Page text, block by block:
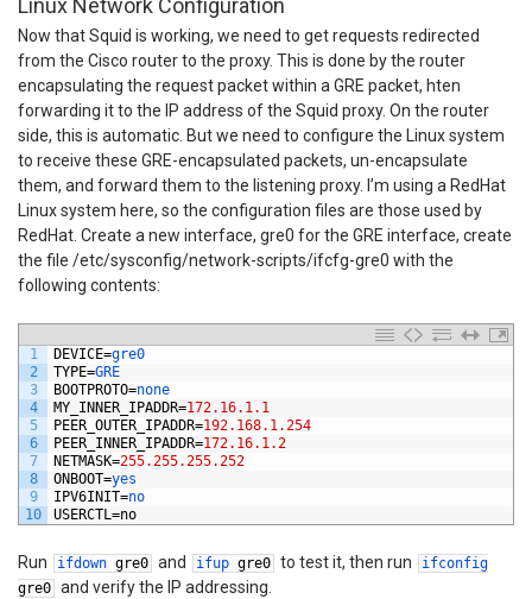
Linux Network Configuration
Now that Squid is working, we need to get requests redirected
from the Cisco router to the proxy. This is done by the router
encapsulating the request packet within a GRE packet, hten
forwarding it to the IP address of the Squid proxy. On the router
side, this is automatic. But we need to configure the Linux system
to receive these GRE-encapsulated packets, un-encapsulate
them, and forward them to the listening proxy. I’m using a RedHat
Linux system here, so the configuration files are those used by
RedHat. Create a new interface, gre0 for the GRE interface, create
the file /etc/sysconfig/network-scripts/ifcfg-gre0 with the
following contents:
1
2
3
4
5
6
7
8
9
10
DEVICE=gre0
TYPE=GRE
BOOTPROTO=none
MY_INNER_IPADDR=172.16.1.1
PEER_OUTER_IPADDR=192.168.1.254
PEER_INNER_IPADDR=172.16.1.2
NETMASK=255.255.255.252
ONBOOT=yes
IPV6INIT=no
USERCTL=no
Run ifdown gre0 and ifup gre0 to test it, then run
ifconfig
gre0 and verify the IP addressing.